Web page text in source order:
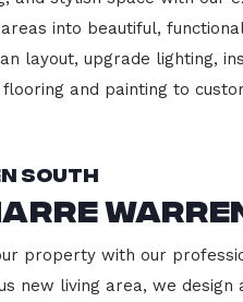
into beautiful,
layout, upgrade lighting,
and painting to
South
property with our
new living area, we